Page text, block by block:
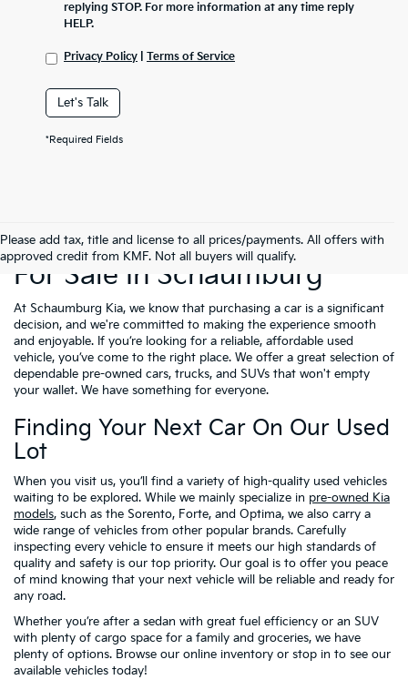
replying STOP. For more information at any time reply
HELP.
Privacy Policy Terms of Service
Let's Talk
*Required Fields
Please add tax, title and license to all prices/payments. All offers with
approved credit from KMF. Not all buyers will qualify.
Used Cars, Trucks & SUVs
For Sale In Schaumburg
At Schaumburg Kia, we know that purchasing a car is a significant
decision, and we're committed to making the experience smooth
and enjoyable. If you’re looking for a reliable, affordable used
vehicle, you’ve come to the right place. We offer a great selection of
dependable pre-owned cars, trucks, and SUVs that won't empty
your wallet. We have something for everyone.
Finding Your Next Car On Our Used
Lot
When you visit us, you’ll find a variety of high-quality used vehicles
waiting to be explored. While we mainly specialize in pre-owned Kia
models, such as the Sorento, Forte, and Optima, we also carry a
wide range of vehicles from other popular brands. Carefully
inspecting every vehicle to ensure it meets our high standards of
quality and safety is our top priority. Our goal is to offer you peace
of mind knowing that your next vehicle will be reliable and ready for
any road.
Whether you’re after a sedan with great fuel efficiency or an SUV
with plenty of cargo space for a family and groceries, we have
plenty of options. Browse our online inventory or stop in to see our
available vehicles today!